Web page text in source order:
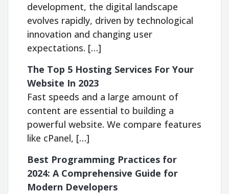
development, the digital landscape
evolves rapidly, driven by technological
innovation and changing user
expectations. […]
The Top 5 Hosting Services For Your
Website In 2023
Fast speeds and a large amount of
content are essential to building a
powerful website. We compare features
like cPanel, […]
Best Programming Practices for
2024: A Comprehensive Guide for
Modern Developers